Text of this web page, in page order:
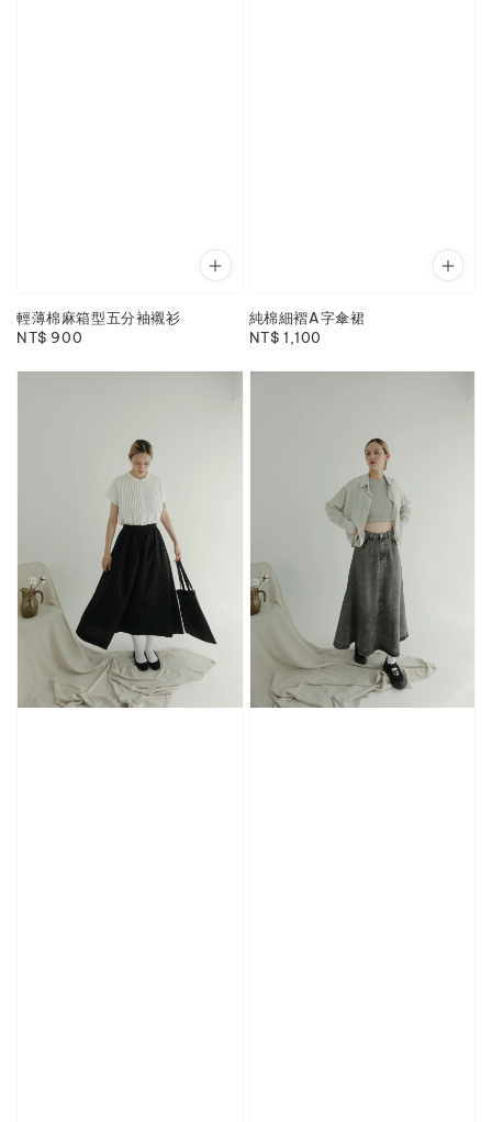
輕薄棉麻箱型五分袖襯衫
Regular
NT$ 900
純棉細褶A字傘裙
Regular
NT$ 1,100